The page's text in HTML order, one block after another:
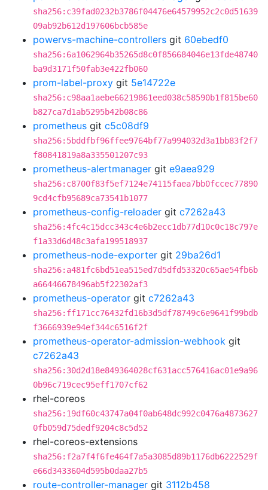
sha256:c39fad0232b3786f04476e64579952c2c0d51639
09ab92b612d197606bcb585e
powervs-machine-controllers git 60ebedf0
sha256:6a1062964b35265d8c0f856684046e13fde48740
ba9d3171f50fab3e422fb060
prom-label-proxy git 5e14722e
sha256:c98aa1aebe66219861eed038c58590b1f815be60
b827ca7d1ab5295b42b08c86
prometheus git c5c08df9
sha256:5bddfbf96ffee9764bf77a994032d3a1bb83f2f7
f80841819a8a335501207c93
prometheus-alertmanager git e9aea929
sha256:c8700f83f5ef7124e74115faea7bb0fccec77890
9cd4cfb95689ca73541b1077
prometheus-config-reloader git c7262a43
sha256:4fc4c15dcc343c4e6b2ecc1db77d10c0c18c797e
f1a33d6d48c3afa199518937
prometheus-node-exporter git 29ba26d1
sha256:a481fc6bd51ea515ed7d5dfd53320c65ae54fb6b
a66446678496ab5f22302af3
prometheus-operator git c7262a43
sha256:ff171cc76432fd16b3d5df78749c6e9641f99bdb
f3666939e94ef344c6516f2f
prometheus-operator-admission-webhook git
c7262a43
sha256:30d2d18e849364028cf631acc576416ac01e9a96
0b96c719cec95eff1707cf62
rhel-coreos
sha256:19df60c43747a04f0ab648dc992c0476a4873627
0fb059d75dedf9204c8c5d52
rhel-coreos-extensions
sha256:f2a7f4f6fe464f7a5a3085d89b1176db6222529f
e66d3433604d595b0daa27b5
route-controller-manager git 3112b458